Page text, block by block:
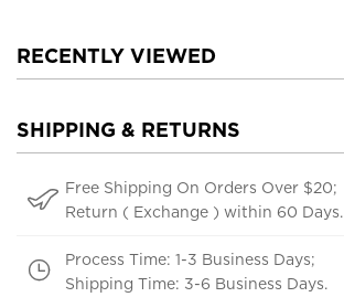
RECENTLY VIEWED
SHIPPING & RETURNS
Free Shipping On Orders Over $20;
Return ( Exchange ) within 60 Days.
Process Time: 1-3 Business Days;
Shipping Time: 3-6 Business Days.